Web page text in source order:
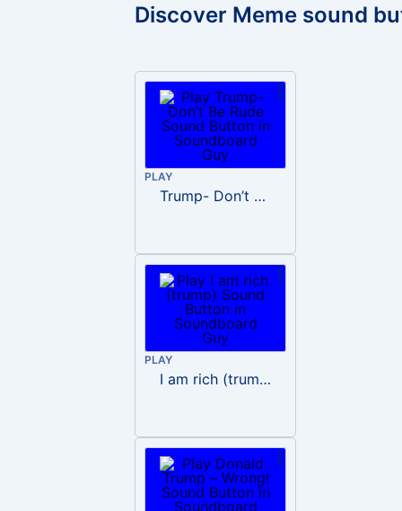
Discover Meme sound
PLAY
Trump- Don’t Be Rude
PLAY
I am rich (trump)